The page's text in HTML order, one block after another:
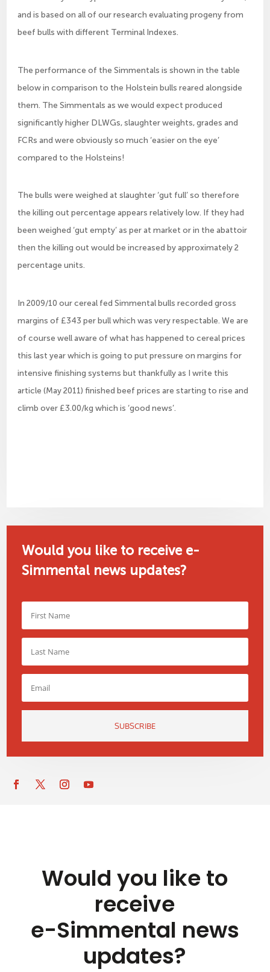
and is based on all of our research evaluating progeny from
beef bulls with different Terminal Indexes.
The performance of the Simmentals is shown in the table
below in comparison to the Holstein bulls reared alongside
them. The Simmentals as we would expect produced
significantly higher DLWGs, slaughter weights, grades and
FCRs and were obviously so much ‘easier on the eye’
compared to the Holsteins!
The bulls were weighed at slaughter ‘gut full’ so therefore
the killing out percentage appears relatively low. If they had
been weighed ‘gut empty’ as per at market or in the abattoir
then the killing out would be increased by approximately 2
percentage units.
In 2009/10 our cereal fed Simmental bulls recorded gross
margins of £343 per bull which was very respectable. We are
of course well aware of what has happened to cereal prices
this last year which is going to put pressure on margins for
intensive finishing systems but thankfully as I write this
article (May 2011) finished beef prices are starting to rise and
climb over £3.00/kg which is ‘good news’.
Would you like to receive e-
Simmental news updates?
SUBSCRIBE
Would you like to
receive
e-Simmental news
updates?